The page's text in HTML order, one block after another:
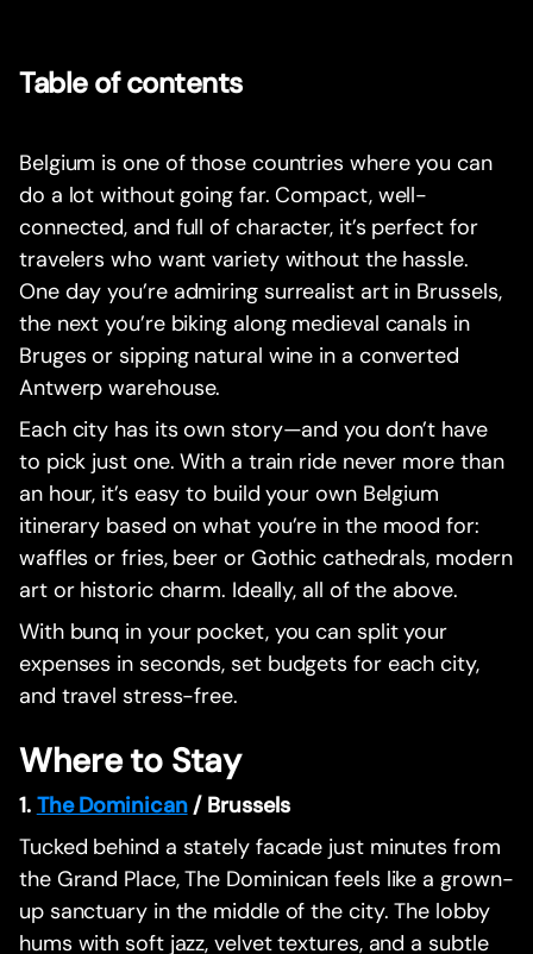
Table of contents
Belgium is one of those countries where you can
do a lot without going far. Compact, well-
connected, and full of character, it’s perfect for
travelers who want variety without the hassle.
One day you’re admiring surrealist art in Brussels,
the next you’re biking along medieval canals in
Bruges or sipping natural wine in a converted
Antwerp warehouse.
Each city has its own story—and you don’t have
to pick just one. With a train ride never more than
an hour, it’s easy to build your own Belgium
itinerary based on what you’re in the mood for:
waffles or fries, beer or Gothic cathedrals, modern
art or historic charm. Ideally, all of the above.
With bunq in your pocket, you can split your
expenses in seconds, set budgets for each city,
and travel stress-free.
Where to Stay
1. The Dominican/ Brussels
Tucked behind a stately facade just minutes from
the Grand Place, The Dominican feels like a grown-
up sanctuary in the middle of the city. The lobby
hums with soft jazz, velvet textures, and a subtle